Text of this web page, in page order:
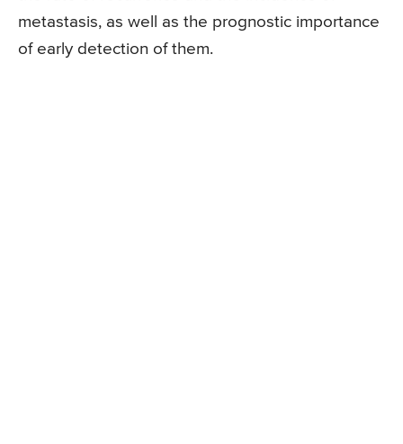
metastasis, as well as the prognostic importance
of early detection of them.